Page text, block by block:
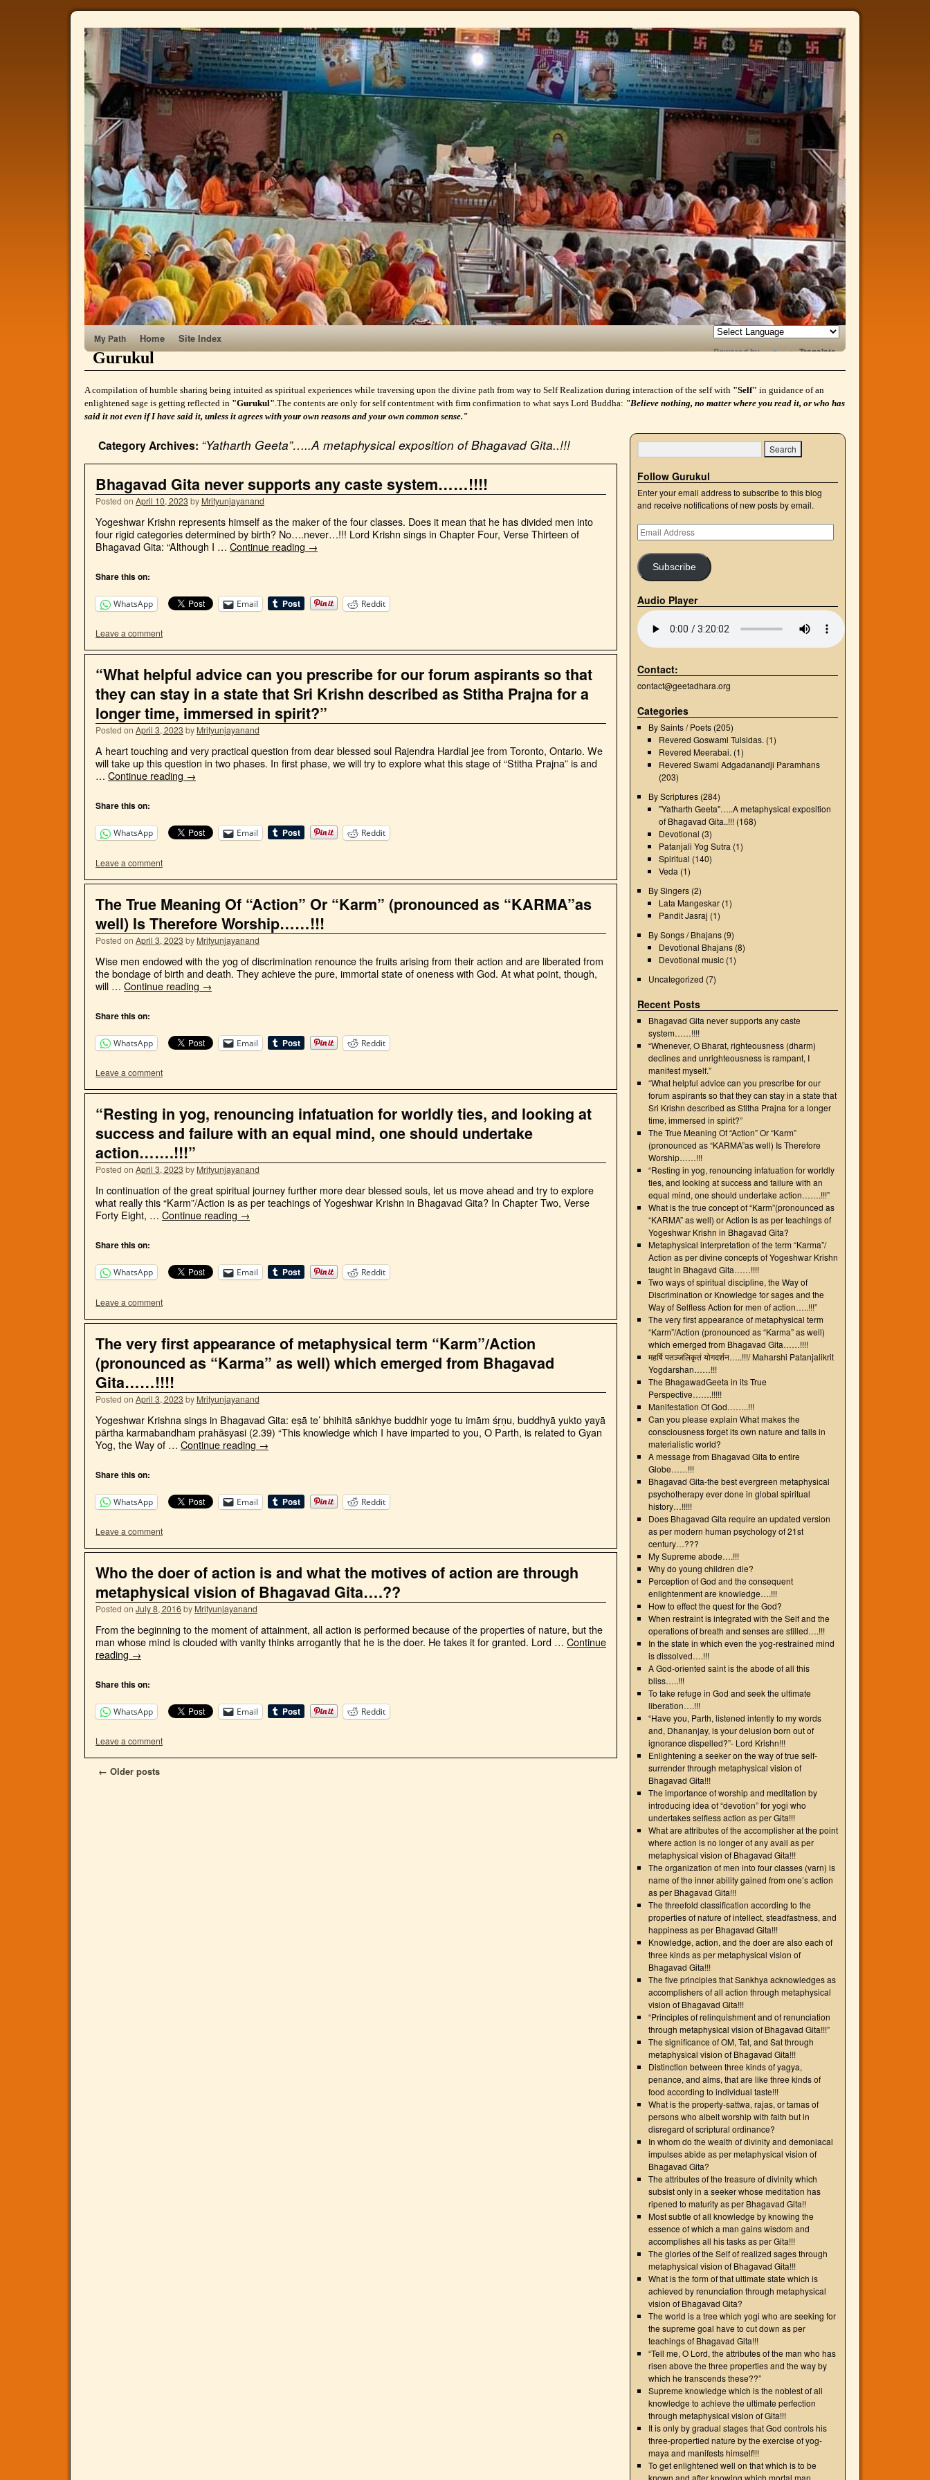
My Path Home Site Index
Powered by Translate
Gurukul
A compilation of humble sharing being intuited as spiritual experiences while traversing upon the divine path from way to Self Realization during interaction of the self with "Self" in guidance of an
enlightened sage is getting reflected in "Gurukul".The contents are only for self contentment with firm confirmation to what says Lord Buddha: "Believe nothing, no matter where you read it, or who has
said it not even if I have said it, unless it agrees with your own reasons and your own common sense."
Category Archives: “Yatharth Geeta”…..A metaphysical exposition of Bhagavad Gita..!!!
Bhagavad Gita never supports any caste system……!!!!
Posted on April 10, 2023 by Mrityunjayanand
Yogeshwar Krishn represents himself as the maker of the four classes. Does it mean that he has divided men into
four rigid categories determined by birth? No….never…!!! Lord Krishn sings in Chapter Four, Verse Thirteen of
Bhagavad Gita: “Although I … Continue reading →
Share this on:
WhatsApp Email Reddit
Leave a comment
“What helpful advice can you prescribe for our forum aspirants so that
they can stay in a state that Sri Krishn described as Stitha Prajna for a
longer time, immersed in spirit?”
Posted on April 3, 2023 by Mrityunjayanand
A heart touching and very practical question from dear blessed soul Rajendra Hardial jee from Toronto, Ontario. We
will take up this question in two phases. In first phase, we will try to explore what this stage of “Stitha Prajna” is and
… Continue reading →
Share this on:
WhatsApp Email Reddit
Leave a comment
The True Meaning Of “Action” Or “Karm” (pronounced as “KARMA”as
well) Is Therefore Worship……!!!
Posted on April 3, 2023 by Mrityunjayanand
Wise men endowed with the yog of discrimination renounce the fruits arising from their action and are liberated from
the bondage of birth and death. They achieve the pure, immortal state of oneness with God. At what point, though,
will … Continue reading →
Share this on:
WhatsApp Email Reddit
Leave a comment
“Resting in yog, renouncing infatuation for worldly ties, and looking at
success and failure with an equal mind, one should undertake
action…….!!!”
Posted on April 3, 2023 by Mrityunjayanand
In continuation of the great spiritual journey further more dear blessed souls, let us move ahead and try to explore
what really this “Karm”/Action is as per teachings of Yogeshwar Krishn in Bhagavad Gita? In Chapter Two, Verse
Forty Eight, … Continue reading →
Share this on:
WhatsApp Email Reddit
Leave a comment
The very first appearance of metaphysical term “Karm”/Action
(pronounced as “Karma” as well) which emerged from Bhagavad
Gita……!!!!
Posted on April 3, 2023 by Mrityunjayanand
Yogeshwar Krishna sings in Bhagavad Gita: eṣā te’ bhihitā sānkhye buddhir yoge tu imām śṛṇu, buddhyā yukto yayā
pārtha karmabandham prahāsyasi (2.39) “This knowledge which I have imparted to you, O Parth, is related to Gyan
Yog, the Way of … Continue reading →
Share this on:
WhatsApp Email Reddit
Leave a comment
Who the doer of action is and what the motives of action are through
metaphysical vision of Bhagavad Gita….??
Posted on July 8, 2016by Mrityunjayanand
From the beginning to the moment of attainment, all action is performed because of the properties of nature, but the
man whose mind is clouded with vanity thinks arrogantly that he is the doer. He takes it for granted. Lord … Continue
reading →
Share this on:
WhatsApp Email Reddit
Leave a comment
← Older posts
Follow Gurukul
Enter your email address to subscribe to this blog
and receive notifications of new posts by email.
Subscribe
Audio Player
Contact:
contact@geetadhara.org
Categories
By Saints / Poets(205)
Revered Goswami Tulsidas. (1)
Revered Meerabai. (1)
Revered Swami Adgadanandji Paramhans
(203)
By Scriptures(284)
"Yatharth Geeta"…..A metaphysical exposition
of Bhagavad Gita..!!! (168)
Devotional (3)
Patanjali Yog Sutra (1)
Spiritual (140)
Veda (1)
By Singers(2)
Lata Mangeskar (1)
Pandit Jasraj (1)
By Songs / Bhajans(9)
Devotional Bhajans (8)
Devotional music (1)
Uncategorized (7)
Recent Posts
Bhagavad Gita never supports any caste
system……!!!!
“Whenever, O Bharat, righteousness (dharm)
declines and unrighteousness is rampant, I
manifest myself.”
“What helpful advice can you prescribe for our
forum aspirants so that they can stay in a state that
Sri Krishn described as Stitha Prajna for a longer
time, immersed in spirit?”
The True Meaning Of “Action” Or “Karm”
(pronounced as “KARMA”as well) Is Therefore
Worship……!!!
“Resting in yog, renouncing infatuation for worldly
ties, and looking at success and failure with an
equal mind, one should undertake action…….!!!”
What is the true concept of “Karm”(pronounced as
“KARMA” as well) or Action is as per teachings of
Yogeshwar Krishn in Bhagavad Gita?
Metaphysical interpretation of the term “Karma”/
Action as per divine concepts of Yogeshwar Krishn
taught in Bhagavd Gita……!!!!
Two ways of spiritual discipline, the Way of
Discrimination or Knowledge for sages and the
Way of Selfless Action for men of action…..!!!”
The very first appearance of metaphysical term
“Karm”/Action (pronounced as “Karma” as well)
which emerged from Bhagavad Gita……!!!!
महर्षि पतञ्जलिकृतं योगदर्शन…..!!!/ Maharshi Patanjalikrit
Yogdarshan……!!!
The BhagawadGeeta in its True
Perspective…….!!!!!
Manifestation Of God……..!!!
Can you please explain What makes the
consciousness forget its own nature and falls in
materialistic world?
A message from Bhagavad Gita to entire
Globe……!!!
Bhagavad Gita-the best evergreen metaphysical
psychotherapy ever done in global spiritual
history…!!!!!
Does Bhagavad Gita require an updated version
as per modern human psychology of 21st
century…???
My Supreme abode….!!!
Why do young children die?
Perception of God and the consequent
enlightenment are knowledge….!!!
How to effect the quest for the God?
When restraint is integrated with the Self and the
operations of breath and senses are stilled….!!!
In the state in which even the yog-restrained mind
is dissolved….!!!
A God-oriented saint is the abode of all this
bliss…..!!!
To take refuge in God and seek the ultimate
liberation….!!!
“Have you, Parth, listened intently to my words
and, Dhananjay, is your delusion born out of
ignorance dispelled?”- Lord Krishn!!!
Enlightening a seeker on the way of true self-
surrender through metaphysical vision of
Bhagavad Gita!!!
The importance of worship and meditation by
introducing idea of “devotion” for yogi who
undertakes selfless action as per Gita!!!
What are attributes of the accomplisher at the point
where action is no longer of any avail as per
metaphysical vision of Bhagavad Gita!!!
The organization of men into four classes (varn) is
name of the inner ability gained from one’s action
as per Bhagavad Gita!!!
The threefold classification according to the
properties of nature of intellect, steadfastness, and
happiness as per Bhagavad Gita!!!
Knowledge, action, and the doer are also each of
three kinds as per metaphysical vision of
Bhagavad Gita!!!
The five principles that Sankhya acknowledges as
accomplishers of all action through metaphysical
vision of Bhagavad Gita!!!
“Principles of relinquishment and of renunciation
through metaphysical vision of Bhagavad Gita!!!”
The significance of OM, Tat, and Sat through
metaphysical vision of Bhagavad Gita!!!
Distinction between three kinds of yagya,
penance, and alms, that are like three kinds of
food according to individual taste!!!
What is the property-sattwa, rajas, or tamas of
persons who albeit worship with faith but in
disregard of scriptural ordinance?
In whom do the wealth of divinity and demoniacal
impulses abide as per metaphysical vision of
Bhagavad Gita?
The attributes of the treasure of divinity which
subsist only in a seeker whose meditation has
ripened to maturity as per Bhagavad Gita!!
Most subtle of all knowledge by knowing the
essence of which a man gains wisdom and
accomplishes all his tasks as per Gita!!!
The glories of the Self of realized sages through
metaphysical vision of Bhagavad Gita!!!
What is the form of that ultimate state which is
achieved by renunciation through metaphysical
vision of Bhagavad Gita?
The world is a tree which yogi who are seeking for
the supreme goal have to cut down as per
teachings of Bhagavad Gita!!!
“Tell me, O Lord, the attributes of the man who has
risen above the three properties and the way by
which he transcends these??”
Supreme knowledge which is the noblest of all
knowledge to achieve the ultimate perfection
through metaphysical vision of Gita!!!
It is only by gradual stages that God controls his
three-propertied nature by the exercise of yog-
maya and manifests himself!!!
To get enlightened well on that which is to be
known and after knowing which mortal man